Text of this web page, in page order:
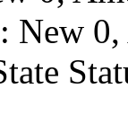
New